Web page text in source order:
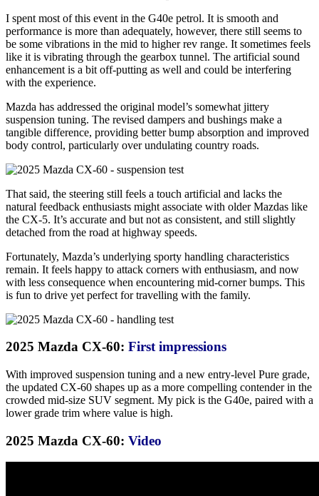
I spent most of this event in the G40e petrol. It is smooth and
performance is more than adequately, however, there still seems to
be some vibrations in the mid to higher rev range. It sometimes feels
like it is vibrating through the gearbox tunnel. The artificial sound
enhancement is a bit off-putting as well and could be interfering
with the experience.
Mazda has addressed the original model’s somewhat jittery
suspension tuning. The revised dampers and bushings make a
tangible difference, providing better bump absorption and improved
body control, particularly over undulating country roads.
That said, the steering still feels a touch artificial and lacks the
natural feedback enthusiasts might associate with older Mazdas like
the CX-5. It’s accurate and but not as consistent, and still slightly
detached from the road at highway speeds.
Fortunately, Mazda’s underlying sporty handling characteristics
remain. It feels happy to attack corners with enthusiasm, and now
with less consequence when encountering mid-corner bumps. This
is fun to drive yet perfect for travelling with the family.
2025 Mazda CX-60: First impressions
With improved suspension tuning and a new entry-level Pure grade,
the updated CX-60 shapes up as a more compelling contender in the
crowded mid-size SUV segment. My pick is the G40e, paired with a
lower grade trim where value is high.
2025 Mazda CX-60: Video